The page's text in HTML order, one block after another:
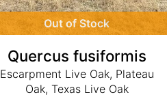
Out of Stock
Quercus fusiformis
Escarpment Live Oak, Plateau
Oak, Texas Live Oak